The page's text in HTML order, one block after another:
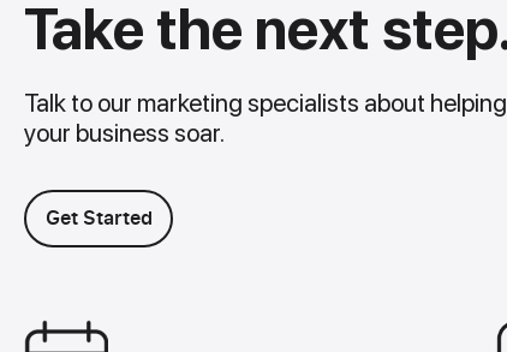
Take the next
Talk to our marketing specialists about helping
your business soar.
Get Started